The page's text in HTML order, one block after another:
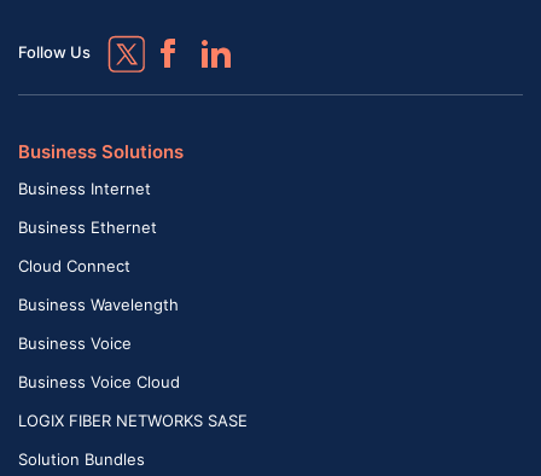
Follow Us
Business Solutions
Business Internet
Business Ethernet
Cloud Connect
Business Wavelength
Business Voice
Business Voice Cloud
LOGIX FIBER NETWORKS SASE
Solution Bundles